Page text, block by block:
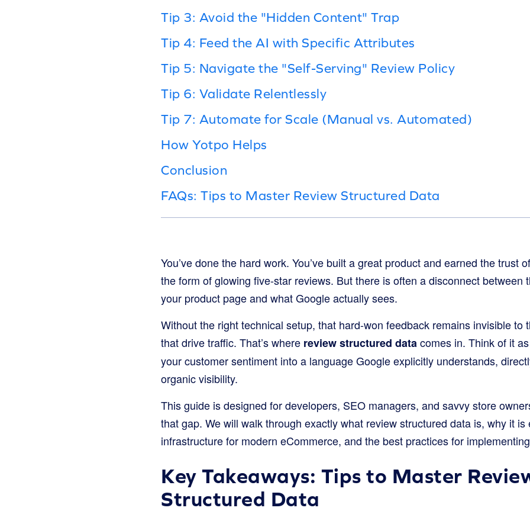
Tip 3: Avoid the "Hidden Content" Trap
Tip 4: Feed the AI with Specific Attributes
Tip 5: Navigate the "Self-Serving" Review Policy
Tip 6: Validate Relentlessly
Tip 7: Automate for Scale (Manual vs. Automated)
How Yotpo Helps
Conclusion
FAQs: Tips to Master Review Structured Data
You’ve done the hard work. You’ve built a great product and earned the trust
the form of glowing five-star reviews. But there is often a disconnect between
your product page and what Google actually sees.
Without the right technical setup, that hard-won feedback remains invisible to
that drive traffic. That’s where review structured datacomes in. Think of it
your customer sentiment into a language Google explicitly understands,
organic visibility.
This guide is designed for developers, SEO managers, and savvy store
that gap. We will walk through exactly what review structured data is, why it is
infrastructure for modern eCommerce, and the best practices for
Key Takeaways: Tips to Master
Structured Data